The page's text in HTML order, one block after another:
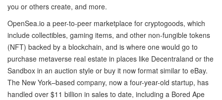
you or others create, and more.
OpenSea.io a peer-to-peer marketplace for cryptogoods, which
include collectibles, gaming items, and other non-fungible tokens
(NFT) backed by a blockchain, and is where one would go to
purchase metaverse real estate in places like Decentraland or the
Sandbox in an auction style or buy it now format similar to eBay.
The New York–based company, now a four-year-old startup, has
handled over $11 billion in sales to date, including a Bored Ape